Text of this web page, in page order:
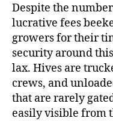
Despite the
lucrative fees
growers for their
security around
lax. Hives are
crews, and
that are rarely
easily visible from